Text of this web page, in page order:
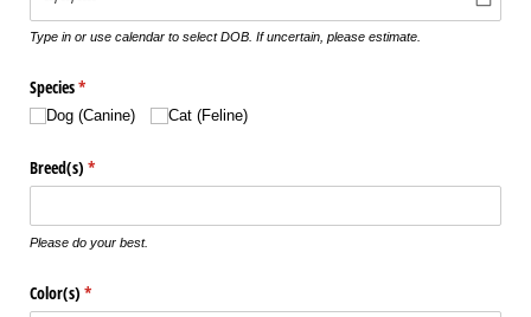
Type in or use calendar to select DOB. If uncertain, please estimate.
Species*
(required)
Dog (Canine) Cat (Feline)
Breed(s) *
(required)
Please do your best.
Color(s) *
(required)